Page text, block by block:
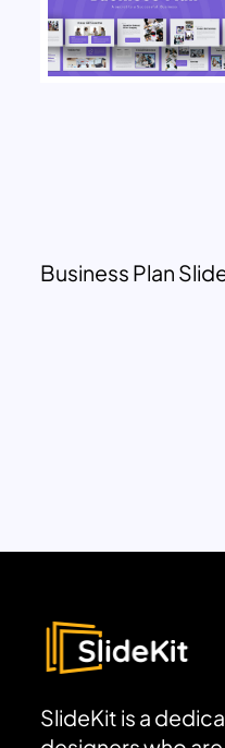
Business Plan
SlideKit is a